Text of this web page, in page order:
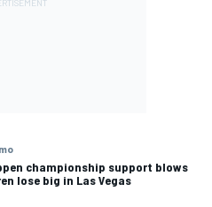
championship support blows
lose big in Las Vegas